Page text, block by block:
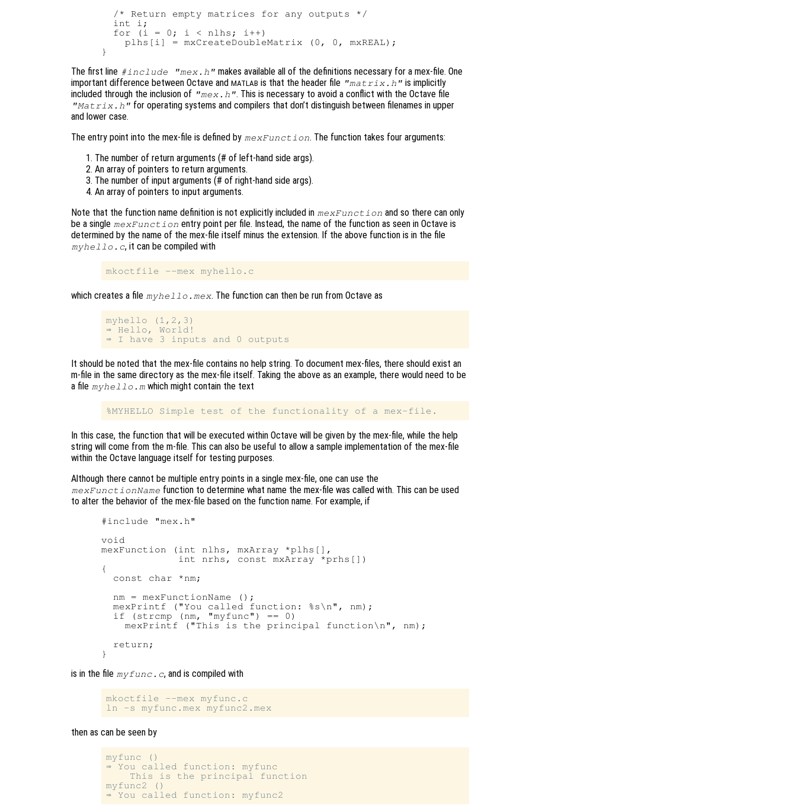
  /* Return empty matrices for any outputs */
  int i;
  for (i = 0; i < nlhs; i++)
    plhs[i] = mxCreateDoubleMatrix (0, 0, mxREAL);
The first line #include "mex.h" makes available all of the definitions necessary for a mex-file. One
important difference between Octave and MATLAB is that the header file "matrix.h" is implicitly
included through the inclusion of "mex.h". This is necessary to avoid a conflict with the Octave file
"Matrix.h" for operating systems and compilers that don’t distinguish between filenames in upper
and lower case.
The entry point into the mex-file is defined by mexFunction. The function takes four arguments:
The number of return arguments (# of left-hand side args).
An array of pointers to return arguments.
The number of input arguments (# of right-hand side args).
An array of pointers to input arguments.
Note that the function name definition is not explicitly included in mexFunction and so there can only
be a single mexFunction entry point per file. Instead, the name of the function as seen in Octave is
determined by the name of the mex-file itself minus the extension. If the above function is in the file
myhello.c, it can be compiled with
which creates a file myhello.mex. The function can then be run from Octave as
myhello (1,2,3)
⇒ Hello, World!
It should be noted that the mex-file contains no help string. To document mex-files, there should exist an
m-file in the same directory as the mex-file itself. Taking the above as an example, there would need to be
a file myhello.m which might contain the text
In this case, the function that will be executed within Octave will be given by the mex-file, while the help
string will come from the m-file. This can also be useful to allow a sample implementation of the mex-file
within the Octave language itself for testing purposes.
Although there cannot be multiple entry points in a single mex-file, one can use the
mexFunctionName function to determine what name the mex-file was called with. This can be used
to alter the behavior of the mex-file based on the function name. For example, if
#include "mex.h"
void
mexFunction (int nlhs, mxArray *plhs[],
             int nrhs, const mxArray *prhs[])
{
  const char *nm;
  nm = mexFunctionName ();
  mexPrintf ("You called function: %s\n", nm);
  if (strcmp (nm, "myfunc") == 0)
    mexPrintf ("This is the principal function\n", nm);
  return;
is in the file myfunc.c, and is compiled with
mkoctfile --mex myfunc.c
then as can be seen by
myfunc ()
⇒ You called function: myfunc
    This is the principal function
myfunc2 ()